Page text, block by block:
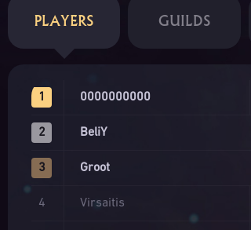
PLAYERS GUILDS
1 0000000000
2 BeliY
3 Groot
4 Virsaitis